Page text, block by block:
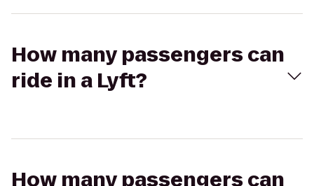
How many passengers can
ride in a Lyft?
How many passengers can